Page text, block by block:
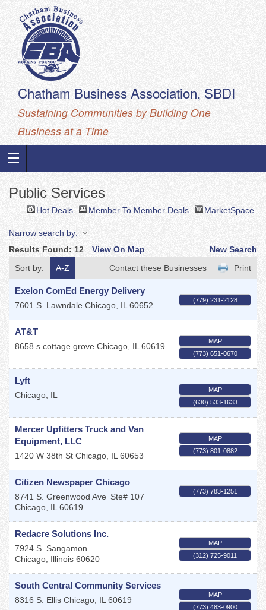
Chatham Business Association, SBDI
Sustaining Communities by Building One
Business at a Time
Public Services
Hot Deals Member To Member Deals MarketSpace
Narrow search by:
Results Found: 12 View On Map
New Search
Sort by:
A-Z Print
Contact these Businesses
Exelon ComEd Energy Delivery
7601 S. Lawndale Chicago, IL 60652
(779) 231-2128
AT&T
8658 s cottage grove Chicago, IL 60619
MAP
(773) 651-0670
Lyft
Chicago, IL
MAP
(630) 533-1633
Mercer Upfitters Truck and Van
Equipment, LLC
1420 W 38th St Chicago, IL 60653
MAP
(773) 801-0882
Citizen Newspaper Chicago
8741 S. Greenwood Ave Ste# 107
Chicago, IL 60619
(773) 783-1251
Redacre Solutions Inc.
7924 S. Sangamon
Chicago, Illinois 60620
MAP
(312) 725-9011
South Central Community Services
8316 S. Ellis Chicago, IL60619
MAP
(773) 483-0900